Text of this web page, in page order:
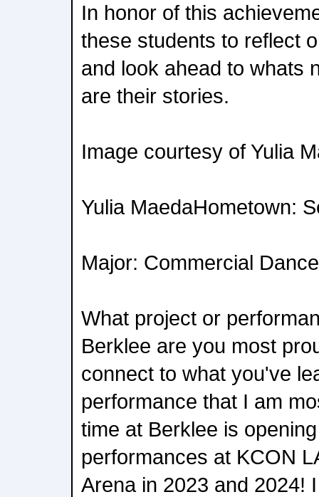
In honor of this
these students to reflect
and look ahead to whats
are their stories.
Image courtesy of Yulia
Yulia MaedaHometown:
Major: Commercial Dance
What project or
Berklee are you most
connect to what you've
performance that I am
time at Berklee is
performances at KCON
Arena in 2023 and 2024!